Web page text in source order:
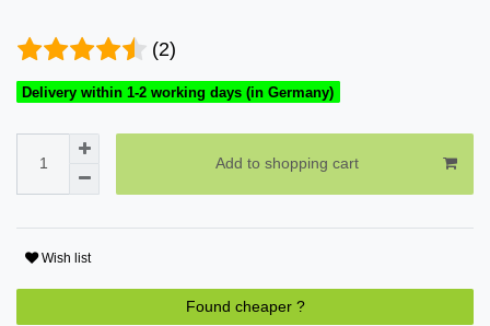
(2)
Delivery within 1-2 working days (in Germany)
Add to shopping cart
Wish list
Found cheaper ?